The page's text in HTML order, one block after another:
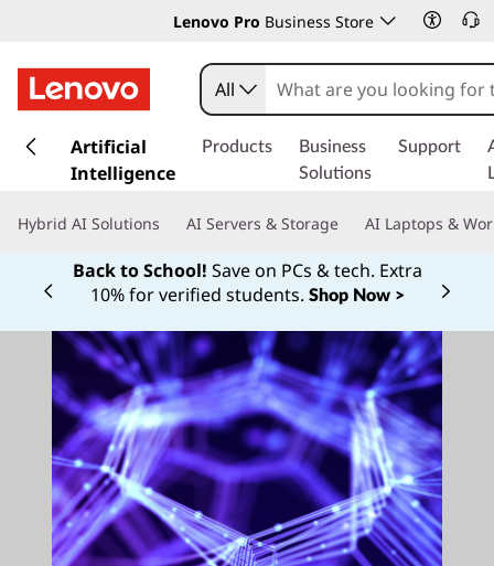
Lenovo Pro Business Store
k
t
All
Artificial
Intelligence
Products
Business
Solutions
Support
Hybrid AI Solutions AI Servers & Storage AI Laptops &
Back to School! Save on PCs & tech. Extra
10% for verified students. Shop Now >
Currently displaying item 1 of